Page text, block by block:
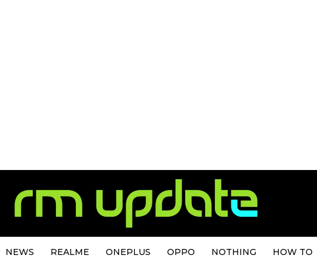
NEWS REALME ONEPLUS OPPO NOTHING HOW TO